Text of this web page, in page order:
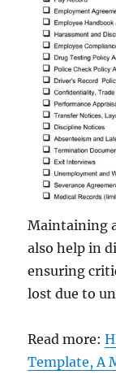
Maintaining
also help in
ensuring
lost due to
Read more:
Template, A